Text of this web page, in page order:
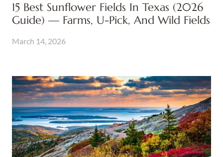
15 Best Sunflower Fields In Texas (2026
Guide) — Farms, U-Pick, And Wild Fields
March 14, 2026